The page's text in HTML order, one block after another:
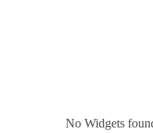
No Widgets